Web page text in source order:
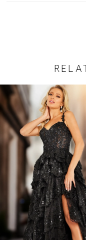
Related
Products
Carousel
Skip
to
end
AUTOPLAY
SLIDE
1
2
3
8